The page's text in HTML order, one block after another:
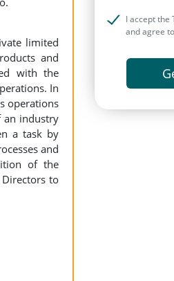
limited
and
with the
In
operations
an industry
a task by
and
of the
to
I accept the
and agree